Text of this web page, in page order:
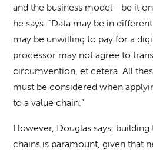
and the business model—be it
he says. “Data may be in
may be unwilling to pay for a
processor may not agree to
circumvention, et cetera. All
must be considered when
to a value chain.”
However, Douglas says,
chains is paramount, given that